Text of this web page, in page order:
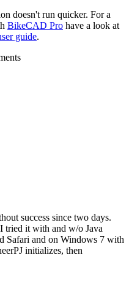
doesn't run quicker. For a
BikeCAD Pro have a look at
guide.
success since two days.
tried it with and w/o Java
Safari and on Windows 7 with
initializes, then